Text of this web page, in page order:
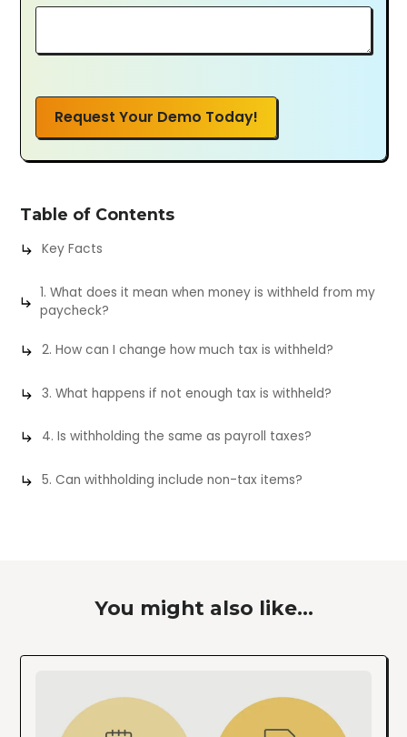
Request Your Demo Today!
Table of Contents
Key Facts
1. What does it mean when money is withheld from my
paycheck?
2. How can I change how much tax is withheld?
3. What happens if not enough tax is withheld?
4. Is withholding the same as payroll taxes?
5. Can withholding include non-tax items?
You might also like...